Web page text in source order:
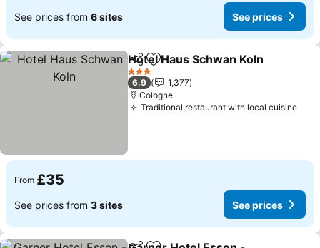
See prices from 6 sites See prices
ShareAdd to favourites
Hotel Haus Schwan Koln
3 Stars
6.9
1,377
Cologne
Traditional restaurant with local cuisine
From £35
See prices from 3 sites See prices